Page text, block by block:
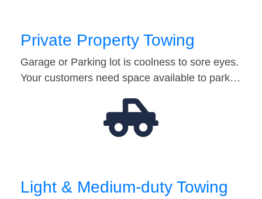
Private Property Towing
Garage or Parking lot is coolness to sore eyes.
Your customers need space available to park…
Light & Medium-duty Towing